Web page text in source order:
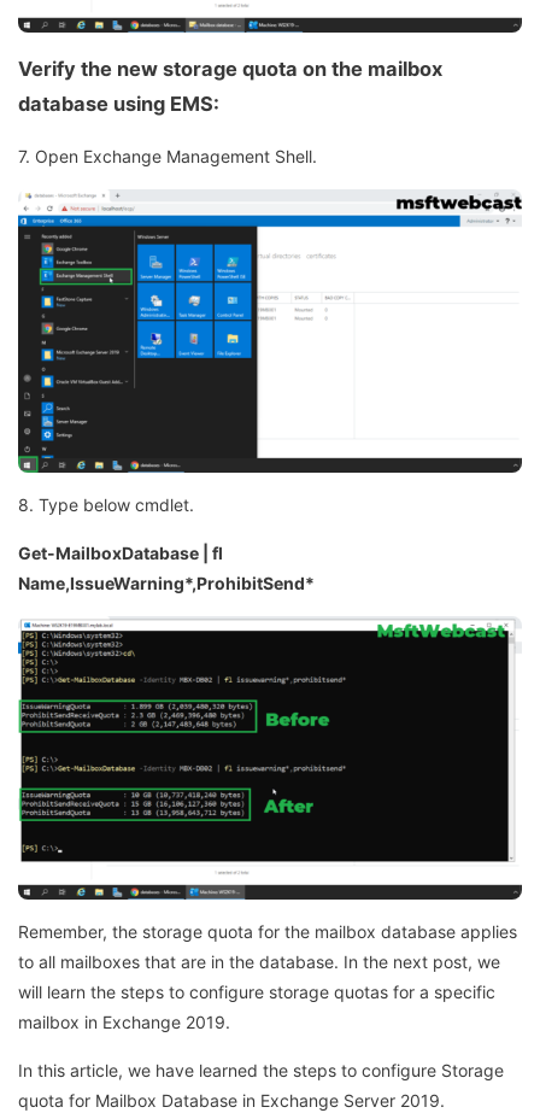
Verify the new storage quota on the mailbox
database using EMS:
7. Open Exchange Management Shell.
8. Type below cmdlet.
Get-MailboxDatabase | fl
Name,IssueWarning*,ProhibitSend*
Remember, the storage quota for the mailbox database applies
to all mailboxes that are in the database. In the next post, we
will learn the steps to configure storage quotas for a specific
mailbox in Exchange 2019.
In this article, we have learned the steps to configure Storage
quota for Mailbox Database in Exchange Server 2019.